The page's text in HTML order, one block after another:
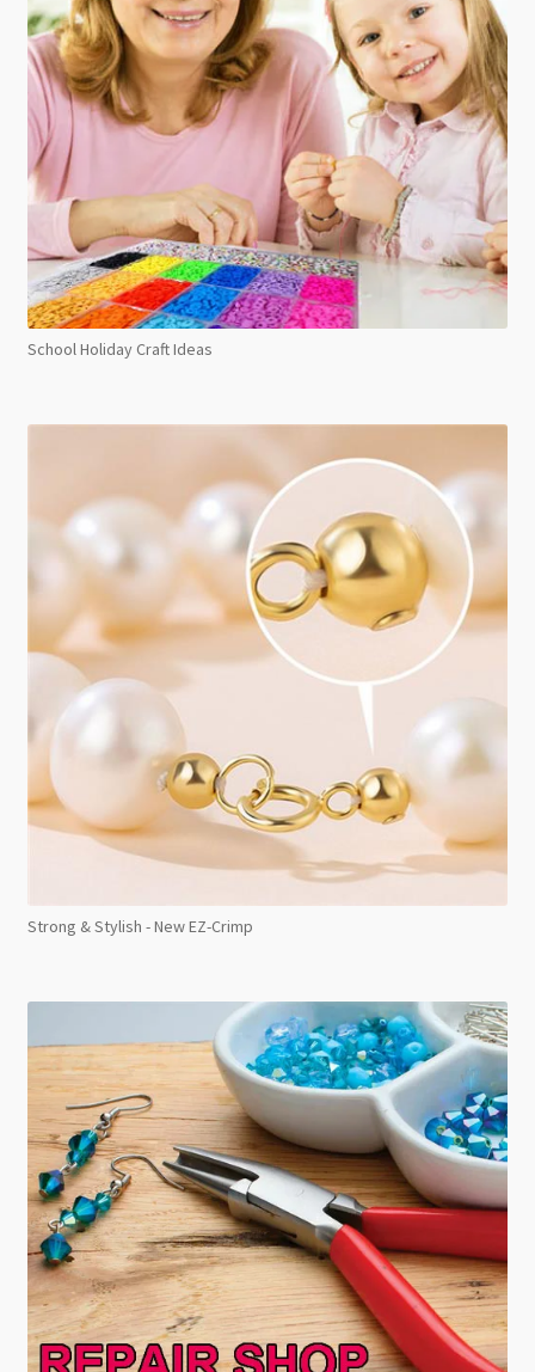
School Holiday Craft Ideas
Strong & Stylish - New EZ-Crimp